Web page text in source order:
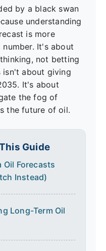
by a black swan
understanding
is more
It's about
not betting
isn't about giving
It's about
the fog of
the future of oil.
Guide
Oil Forecasts
Instead)
Long-Term Oil